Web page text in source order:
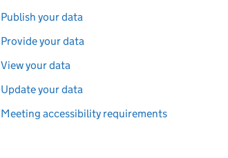
Publish your data
Provide your data
View your data
Update your data
Meeting accessibility requirements